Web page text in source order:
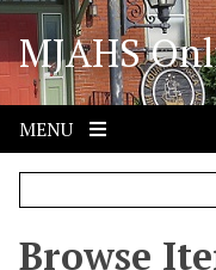
S
i
p
o
MJAHS
MENU
Browse